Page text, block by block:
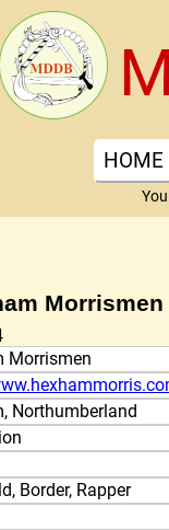
HOME
Morrismen
Morrismen
Northumberland
Border, Rapper